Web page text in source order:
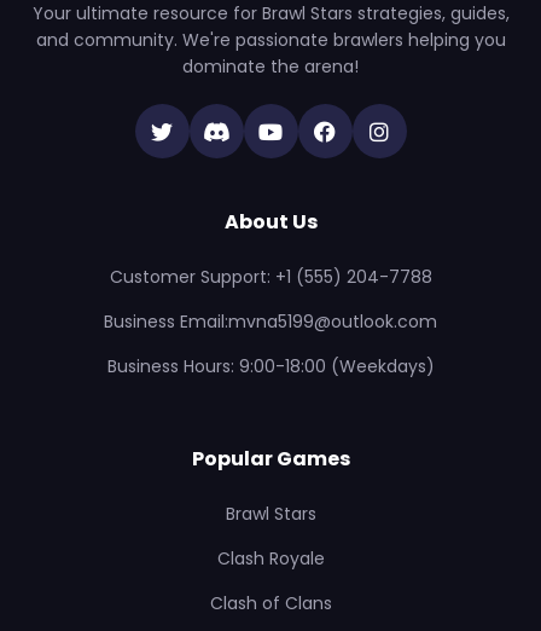
Your ultimate resource for Brawl Stars strategies, guides,
and community. We're passionate brawlers helping you
dominate the arena!
About Us
Customer Support: +1 (555) 204-7788
Business Email:mvna5199@outlook.com
Business Hours: 9:00-18:00 (Weekdays)
Popular Games
Brawl Stars
Clash Royale
Clash of Clans